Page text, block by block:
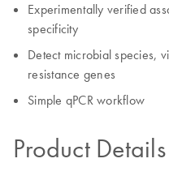
Experimentally verified
specificity
Detect microbial species,
resistance genes
Simple qPCR workflow
Product Details